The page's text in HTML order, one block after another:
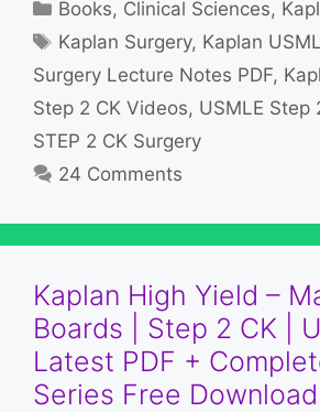
Books, Clinical Sciences,
Tags
Kaplan Surgery, Kaplan
Surgery Lecture Notes PDF,
Step 2 CK Videos, USMLE Step
STEP 2 CK Surgery
24 Comments
Kaplan High Yield –
Boards | Step 2 CK |
Latest PDF +
Series Free Download